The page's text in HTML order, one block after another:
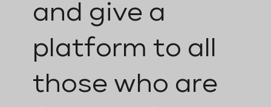
and give a
platform to all
those who are